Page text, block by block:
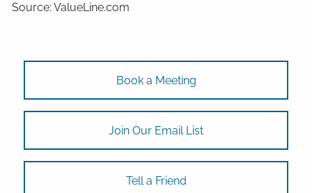
Source: ValueLine.com
Book a Meeting
Join Our Email List
Tell a Friend